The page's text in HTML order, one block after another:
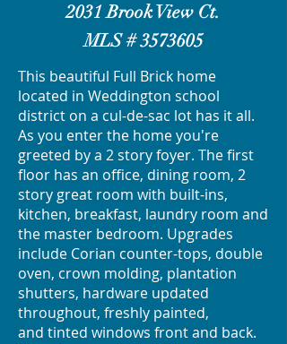
2031 BrookView Ct.
MLS #3573605
This beautiful Full Brick home
located in Weddington school
district on a cul-de-sac lot has it all.
As you enter the home you're
greeted by a 2 story foyer. The first
floor has an office, dining room, 2
story great room with built-ins,
kitchen, breakfast, laundry room and
the master bedroom. Upgrades
include Corian counter-tops, double
oven, crown molding, plantation
shutters, hardware updated
throughout, freshly painted,
and tinted windows front and back.